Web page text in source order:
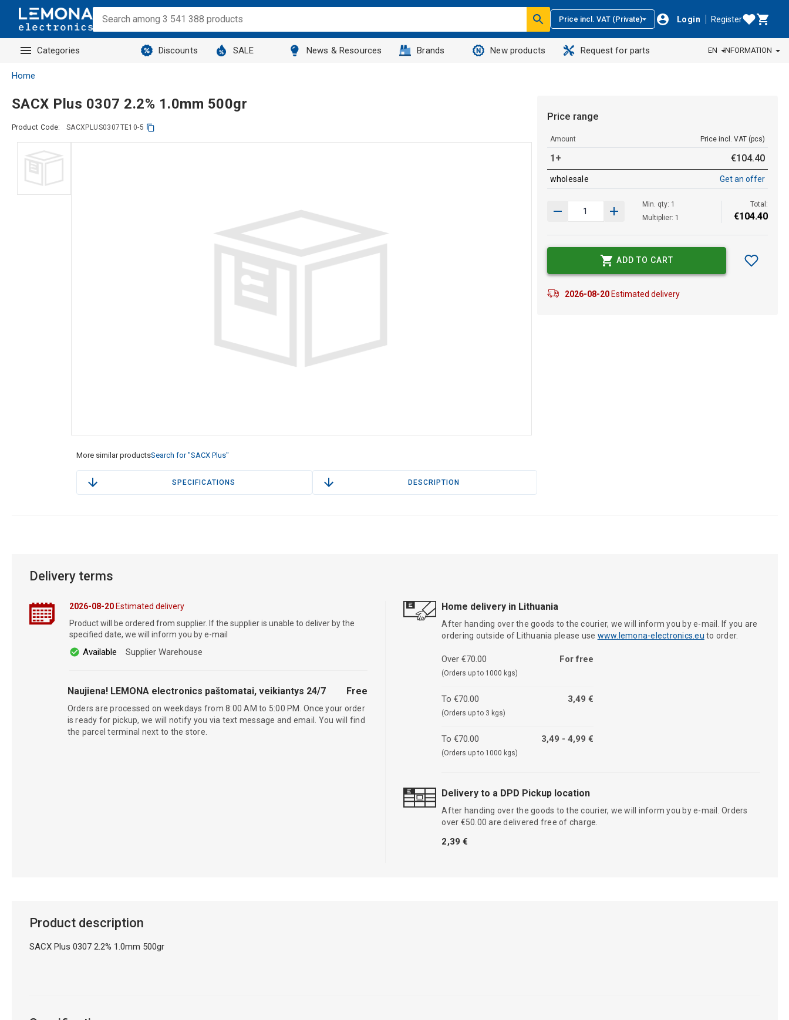
Price incl. VAT (Private) Login Register
Categories Discounts SALE News & Resources Brands New products Request for parts EN INFORMATION
Home
SACX Plus 0307 2.2% 1.0mm 500gr
Product Code: SACXPLUS0307TE10-5
More similar productsSearch for "SACX Plus"
SPECIFICATIONS DESCRIPTION
Price range
Amount Price incl. VAT (pcs)
1+ €104.40
wholesale Get an offer
Min. qty: 1
Multiplier: 1
Total:
€104.40
ADD TO CART
2026-08-20Estimated delivery
Delivery terms
2026-08-20Estimated delivery
Product will be ordered from supplier. If the supplier is unable to deliver by the
specified date, we will inform you by e-mail
Available Supplier Warehouse
Naujiena! LEMONA electronics paštomatai, veikiantys 24/7 Free
Orders are processed on weekdays from 8:00 AM to 5:00 PM. Once your order
is ready for pickup, we will notify you via text message and email. You will find
the parcel terminal next to the store.
Home delivery in Lithuania
After handing over the goods to the courier, we will inform you by e-mail. If you are
ordering outside of Lithuania please use www.lemona-electronics.eu to order.
Over €70.00
(Orders up to 1000 kgs)
For free
To €70.00
(Orders up to 3 kgs)
3,49 €
To €70.00
(Orders up to 1000 kgs)
3,49 - 4,99 €
Delivery to a DPD Pickup location
After handing over the goods to the courier, we will inform you by e-mail. Orders
over €50.00 are delivered free of charge.
2,39 €
Product description
SACX Plus 0307 2.2% 1.0mm 500gr